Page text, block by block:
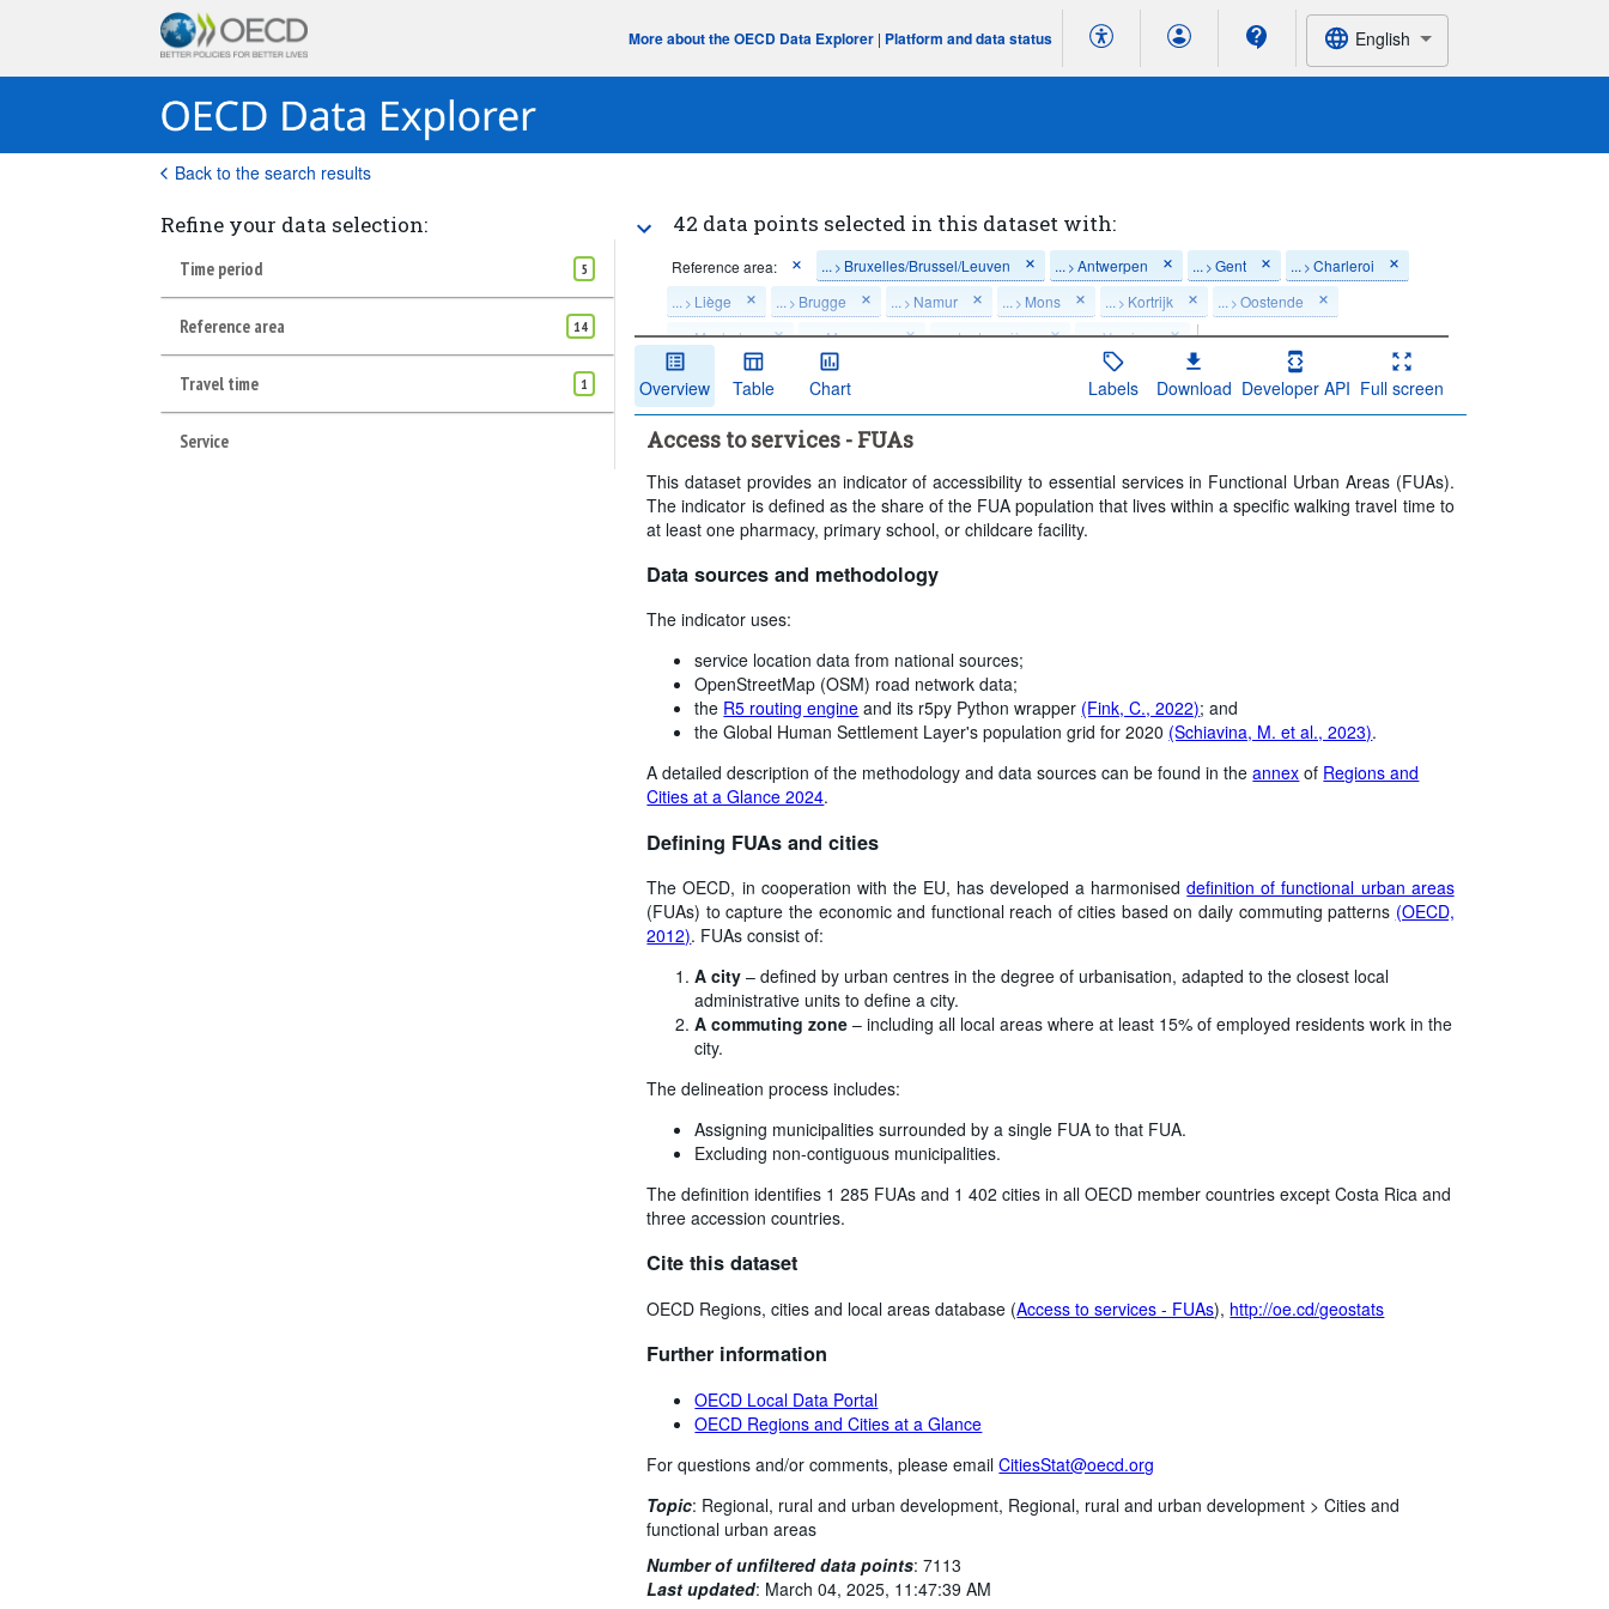
More about the OECD Data Explorer | Platform and data status English
Back to the search results
Refine your data selection:
Time period 5
Reference area 14
Travel time 1
Service
42 data points selected in this dataset with:
Reference area: ... > Bruxelles/Brussel/Leuven ... > Antwerpen ... > Gent ... > Charleroi
... > Liège ... > Brugge ... > Namur ... > Mons ... > Kortrijk ... > Oostende
...>Mechelen ...>Mouscron ...>La Louvière ...>Verviers
Travel time:
Within 15 minutes
Last 5 period(s)
Clear all
Overview Table Chart Labels Download Developer API Full screen
Access to services - FUAs
This dataset provides an indicator of accessibility to essential services in Functional Urban Areas (FUAs).
The indicator is defined as the share of the FUA population that lives within a specific walking travel time to
at least one pharmacy, primary school, or childcare facility.
Data sources and methodology
The indicator uses:
service location data from national sources;
OpenStreetMap (OSM) road network data;
the R5 routing engine and its r5py Python wrapper (Fink, C., 2022); and
the Global Human Settlement Layer's population grid for 2020 (Schiavina, M. et al., 2023).
A detailed description of the methodology and data sources can be found in theannex of Regions and
Cities at a Glance 2024.
Defining FUAs and cities
The OECD, in cooperation with the EU, has developed a harmoniseddefinition of functional urban areas
(FUAs) to capture the economic and functional reach of cities based on daily commuting patterns (OECD,
2012). FUAs consist of:
A city – defined by urban centres in the degree of urbanisation, adapted to the closest local
administrative units to define a city.
A commuting zone – including all local areas where at least 15% of employed residents work in the
city.
The delineation process includes:
Assigning municipalities surrounded by a single FUA to that FUA.
Excluding non-contiguous municipalities.
The definition identifies 1 285 FUAs and 1 402 cities in all OECD member countries except Costa Rica and
three accession countries.
Cite this dataset
OECD Regions, cities and local areas database (Access to services - FUAs), http://oe.cd/geostats
Further information
OECD Local Data Portal
OECD Regions and Cities at a Glance
For questions and/or comments, please emailCitiesStat@oecd.org
Topic: Regional, rural and urban development, Regional, rural and urban development >Cities and
functional urban areas
Number of unfiltered data points:7113
Last updated: March 04, 2025, 11:47:39 AM